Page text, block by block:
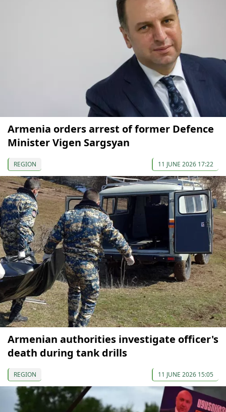
Armenia orders arrest of former Defence
Minister Vigen Sargsyan
REGION 11 JUNE 2026 17:22
Armenian authorities investigate officer's
death during tank drills
REGION 11 JUNE 2026 15:05